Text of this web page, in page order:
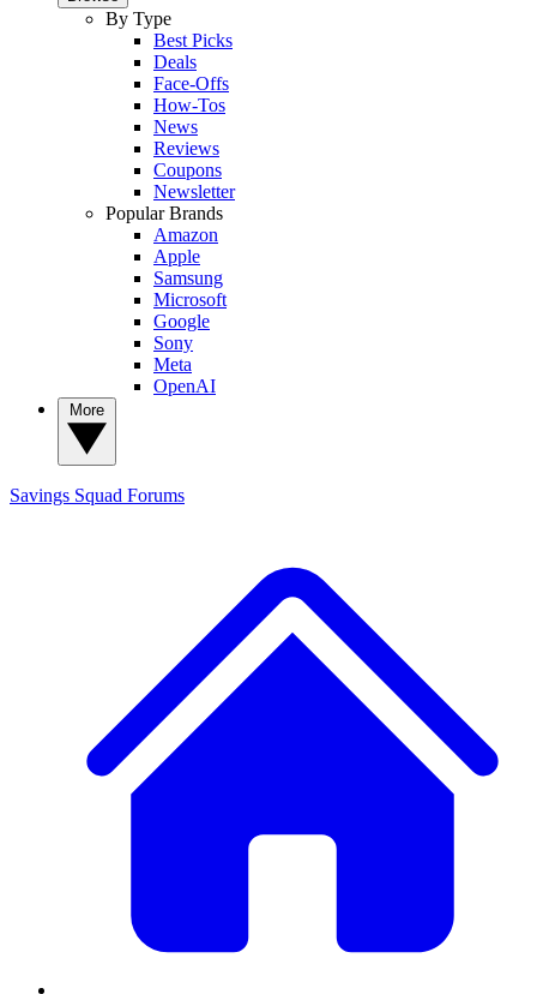
By Type
Best Picks
Deals
Face-Offs
How-Tos
News
Reviews
Coupons
Newsletter
Popular Brands
Amazon
Apple
Samsung
Microsoft
Google
Sony
Meta
OpenAI
Savings Squad Forums